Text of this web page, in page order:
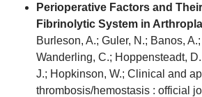
Perioperative Factors and
Fibrinolytic System in
Burleson, A.; Guler, N.; Banos,
Wanderling, C.; Hoppensteadt,
J.; Hopkinson, W.; Clinical and
thrombosis/hemostasis : official